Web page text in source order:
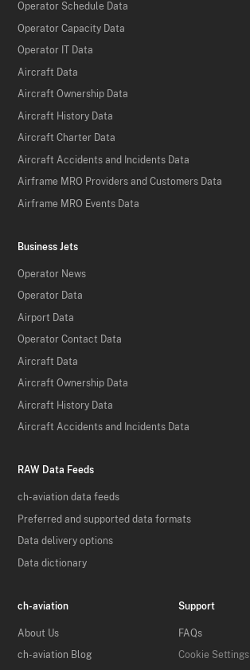
Operator Schedule Data
Operator Capacity Data
Operator IT Data
Aircraft Data
Aircraft Ownership Data
Aircraft History Data
Aircraft Charter Data
Aircraft Accidents and Incidents Data
Airframe MRO Providers and Customers Data
Airframe MRO Events Data
Business Jets
Operator News
Operator Data
Airport Data
Operator Contact Data
Aircraft Data
Aircraft Ownership Data
Aircraft History Data
Aircraft Accidents and Incidents Data
RAW Data Feeds
ch-aviation data feeds
Preferred and supported data formats
Data delivery options
Data dictionary
ch-aviation
About Us
ch-aviation Blog
Support
FAQs
Cookie Settings